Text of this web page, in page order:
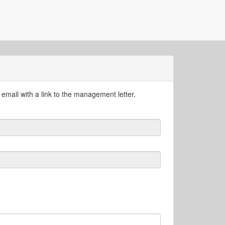
with a link to the management letter.